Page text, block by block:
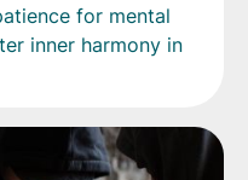
for mental
inner harmony in